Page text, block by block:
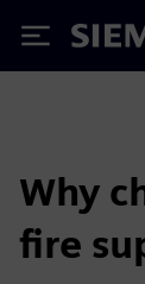
Why
fire